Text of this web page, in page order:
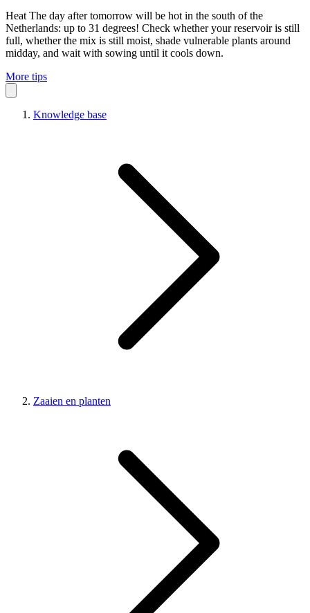
Heat The day after tomorrow will be hot in the south of the
Netherlands: up to 31 degrees! Check whether your reservoir is still
full, whether the mix is still moist, shade vulnerable plants around
midday, and wait with sowing until it cools down.
More tips
Knowledge base
Zaaien en planten